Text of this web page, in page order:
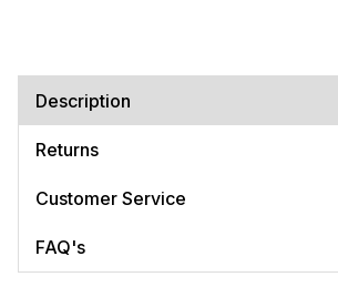
Description
Returns
Customer Service
FAQ's